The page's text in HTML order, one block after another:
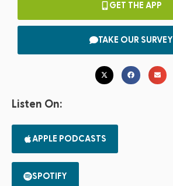
GET THE APP
TAKE OUR SURVEY
Listen On:
APPLE PODCASTS
SPOTIFY